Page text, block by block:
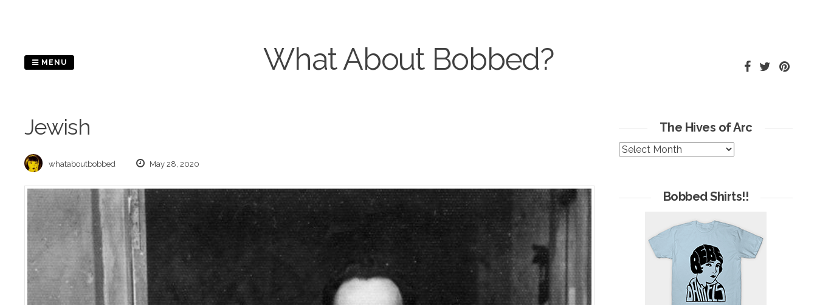
What About Bobbed?
MENU
Jewish
whataboutbobbed May 28, 2020
The Hives of Arc
The
Bobbed Shirts!!